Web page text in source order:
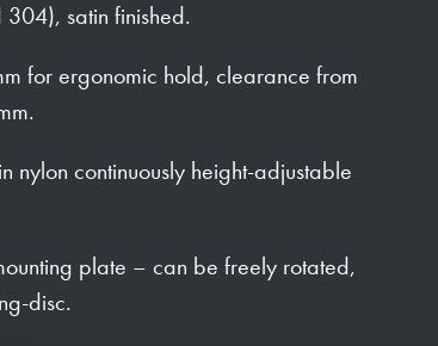
304), satin finished.
for ergonomic hold, clearance from
nylon continuously height-adjustable
plate – can be freely rotated,
disc.